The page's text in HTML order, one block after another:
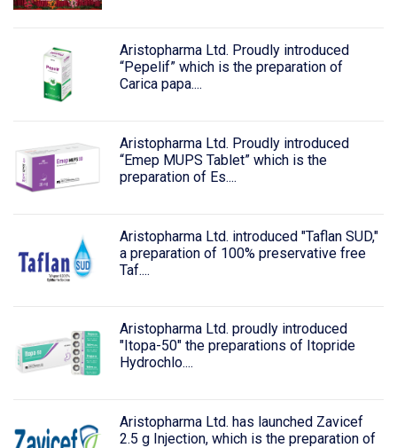
Aristopharma Ltd. Proudly introduced
“Pepelif” which is the preparation of
Carica papa....
Aristopharma Ltd. Proudly introduced
“Emep MUPS Tablet” which is the
preparation of Es....
Aristopharma Ltd. introduced "Taflan SUD,"
a preparation of 100% preservative free
Taf....
Aristopharma Ltd. proudly introduced
"Itopa-50" the preparations of Itopride
Hydrochlo....
Aristopharma Ltd. has launched Zavicef
2.5 g Injection, which is the preparation of